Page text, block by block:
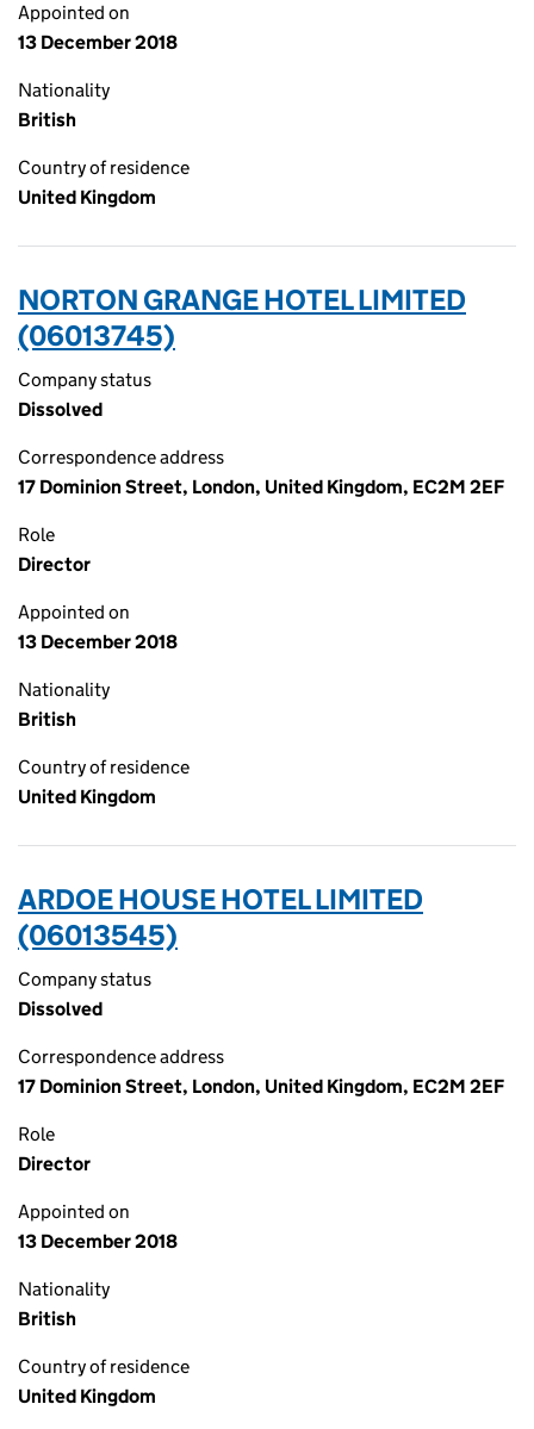
Appointed on
13 December 2018
Nationality
British
Country of residence
United Kingdom
NORTON GRANGE HOTEL LIMITED
(06013745)
Company status
Dissolved
Correspondence address
17 Dominion Street, London, United Kingdom, EC2M 2EF
Role
Director
Appointed on
13 December 2018
Nationality
British
Country of residence
United Kingdom
ARDOE HOUSE HOTEL LIMITED
(06013545)
Company status
Dissolved
Correspondence address
17 Dominion Street, London, United Kingdom, EC2M 2EF
Role
Director
Appointed on
13 December 2018
Nationality
British
Country of residence
United Kingdom